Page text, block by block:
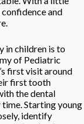
and
in children is to
of Pediatric
first visit around
first tooth
the dental
Starting young
identify